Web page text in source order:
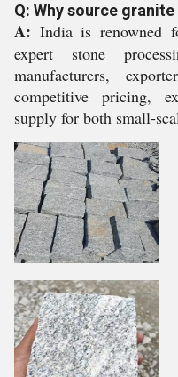
Q: Why source
A: India is renowned
expert stone
manufacturers,
competitive pricing,
supply for both small-